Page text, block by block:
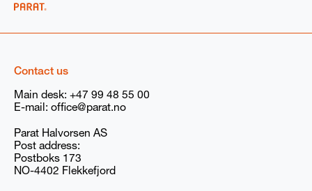
Other (optional): Describe your needs if not listed above
Additional information if available
Steam
Contact us
Main desk: +47 99 48 55 00
E-mail: office@parat.no
Parat Halvorsen AS
Post address:
Postboks 173
NO-4402 Flekkefjord